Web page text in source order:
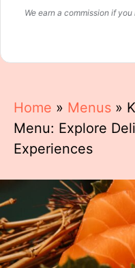
We earn a commission if
Home » Menus »
Menu: Explore
Experiences